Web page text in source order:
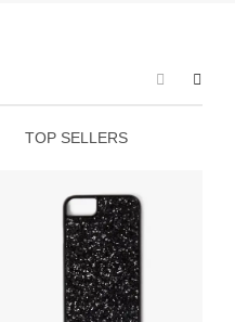
TOP SELLERS